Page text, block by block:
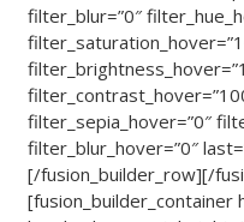
filter_blur=”0″
filter_sepia_hover=”0″
filter_blur_hover=”0″
[/fusion_builder_row][/
[fusion_builder_container